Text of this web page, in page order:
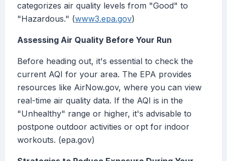
categorizes air quality levels from "Good" to
"Hazardous." (www3.epa.gov)
Assessing Air Quality Before Your Run
Before heading out, it's essential to check the
current AQI for your area. The EPA provides
resources like AirNow.gov, where you can view
real-time air quality data. If the AQI is in the
"Unhealthy" range or higher, it's advisable to
postpone outdoor activities or opt for indoor
workouts. (epa.gov)